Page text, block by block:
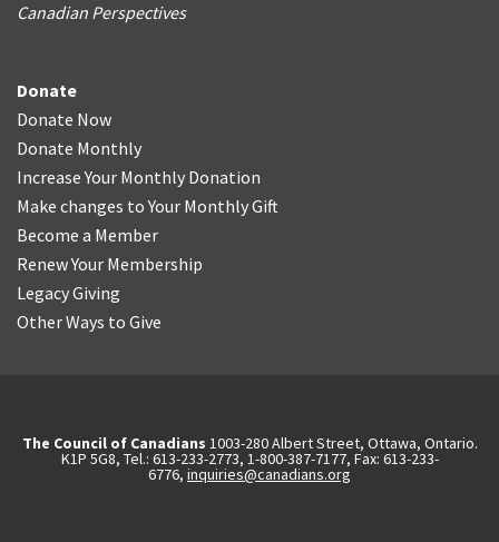
Canadian Perspectives
Donate
Donate Now
Donate Monthly
Increase Your Monthly Donation
Make changes to Your Monthly Gift
Become a Member
Renew Your Membership
Legacy Giving
Other Ways to Give
The Council of Canadians 1003-280 Albert Street, Ottawa, Ontario.
K1P 5G8, Tel.: 613-233-2773, 1-800-387-7177, Fax: 613-233-
6776, inquiries@canadians.org